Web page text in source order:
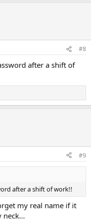
#8
after a shift of
#9
after a shift of work!!
my real name if it